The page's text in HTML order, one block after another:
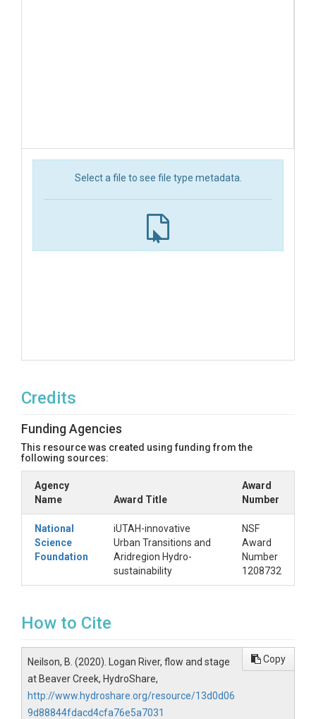
Select a file to see file type metadata.
Credits
Funding Agencies
This resource was created using funding from the
following sources:
Agency
Name
Award Title
Award
Number
National
Science
Foundation
iUTAH-innovative
Urban Transitions and
Aridregion Hydro-
sustainability
NSF
Award
Number
1208732
How to Cite
Neilson, B. (2020). Logan River, flow and stage
at Beaver Creek, HydroShare,
http://www.hydroshare.org/resource/13d0d06
9d88844fdacd4cfa76e5a7031
Copy